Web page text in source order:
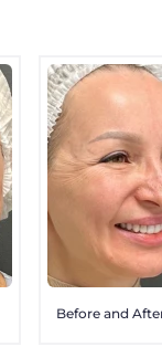
Before and